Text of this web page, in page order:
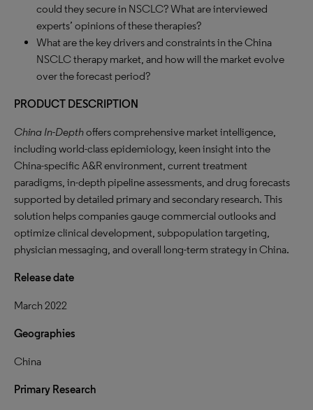
could they secure in NSCLC? What are interviewed
experts’ opinions of these therapies?
What are the key drivers and constraints in the China
NSCLC therapy market, and how will the market evolve
over the forecast period?
PRODUCT DESCRIPTION
China In-Depthoffers comprehensive market intelligence,
including world-class epidemiology, keen insight into the
China-specific A&R environment, current treatment
paradigms, in-depth pipeline assessments, and drug forecasts
supported by detailed primary and secondary research. This
solution helps companies gauge commercial outlooks and
optimize clinical development, subpopulation targeting,
physician messaging, and overall long-term strategy in China.
Release date
March 2022
Geographies
China
Primary Research